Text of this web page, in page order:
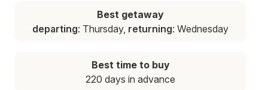
Best getaway
departing: Thursday, returning: Wednesday
Best time to buy
220 days in advance